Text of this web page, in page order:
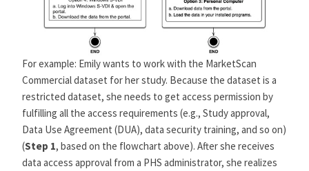
For example: Emily wants to work with the MarketScan
Commercial dataset for her study. Because the dataset is a
restricted dataset, she needs to get access permission by
fulfilling all the access requirements (e.g., Study approval,
Data Use Agreement (DUA), data security training, and so on)
(Step 1, based on the flowchart above). After she receives
data access approval from a PHS administrator, she realizes